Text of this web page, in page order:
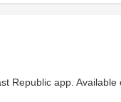
Republic app.